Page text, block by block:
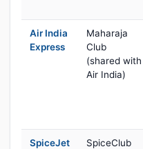
Air India
Express
Maharaja
Club
(shared with
Air India)
SpiceJet SpiceClub